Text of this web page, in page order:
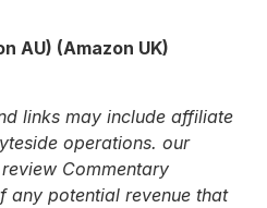
AU) (Amazon UK)
links may include affiliate
operations. our
Commentary
any potential revenue that